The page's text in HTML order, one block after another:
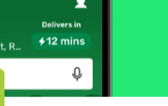
Mobility
| Muscle
Nuts &
| Other